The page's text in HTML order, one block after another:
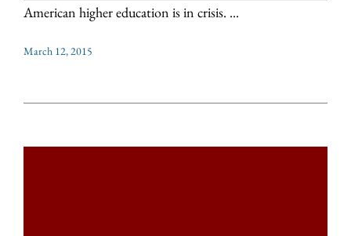
American higher education is in crisis. ...
March 12, 2015